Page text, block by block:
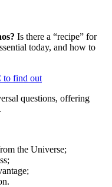
Is there a “recipe” for
today, and how to
to find out
questions, offering
the Universe;